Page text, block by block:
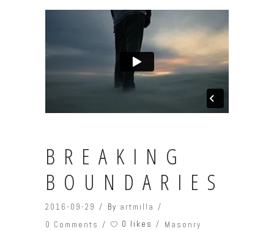
BREAKING
BOUNDARIES
2016-09-29 By artmilla
0 Comments
0 likes Masonry